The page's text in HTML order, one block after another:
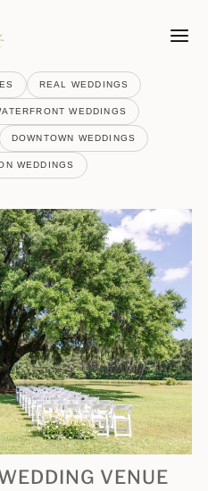
REAL WEDDINGS
WEDDINGS
DOWNTOWN WEDDINGS
WEDDINGS
VENUE